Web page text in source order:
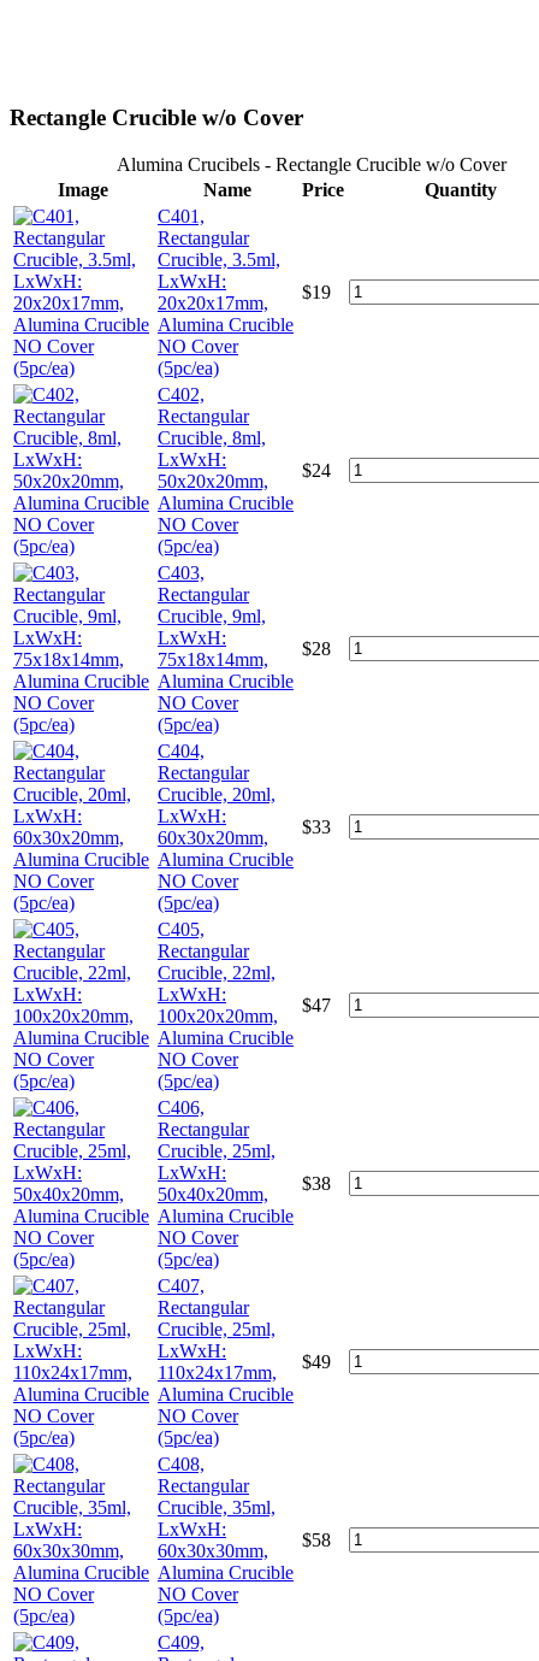
Rectangle Crucible w/o Cover
Alumina Crucibels - Rectangle Crucible w/o Cover
Image
Name Price
Quantity
C401,
Rectangular
Crucible, 3.5ml,
LxWxH:
20x20x17mm,
Alumina Crucible
NO Cover
(5pc/ea)
$19
C402,
Rectangular
Crucible, 8ml,
LxWxH:
50x20x20mm,
Alumina Crucible
NO Cover
(5pc/ea)
$24
C403,
Rectangular
Crucible, 9ml,
LxWxH:
75x18x14mm,
Alumina Crucible
NO Cover
(5pc/ea)
$28
C404,
Rectangular
Crucible, 20ml,
LxWxH:
60x30x20mm,
Alumina Crucible
NO Cover
(5pc/ea)
$33
C405,
Rectangular
Crucible, 22ml,
LxWxH:
100x20x20mm,
Alumina Crucible
NO Cover
(5pc/ea)
$47
C406,
Rectangular
Crucible, 25ml,
LxWxH:
50x40x20mm,
Alumina Crucible
NO Cover
(5pc/ea)
$38
C407,
Rectangular
Crucible, 25ml,
LxWxH:
110x24x17mm,
Alumina Crucible
NO Cover
(5pc/ea)
$49
C408,
Rectangular
Crucible, 35ml,
LxWxH:
60x30x30mm,
Alumina Crucible
NO Cover
(5pc/ea)
$58
C409,